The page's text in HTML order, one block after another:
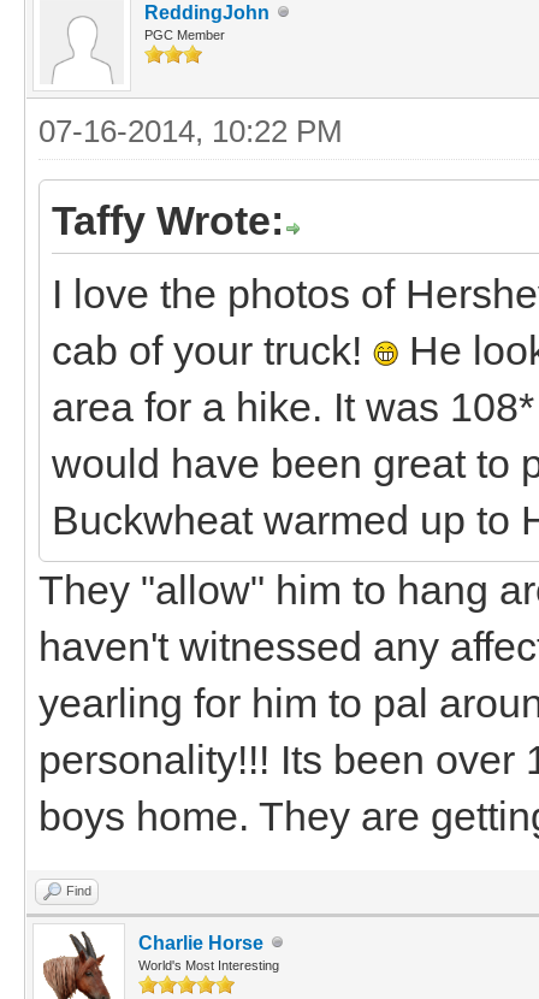
ReddingJohn
PGC Member
07-16-2014, 10:22 PM
Taffy Wrote:
I love the photos of
cab of your truck!
He
area for a hike. It was
would have been great to
Buckwheat warmed up to
They "allow" him to hang
haven't witnessed any
yearling for him to pal
personality!!! Its been over
boys home. They are
Find
Charlie Horse
World's Most Interesting